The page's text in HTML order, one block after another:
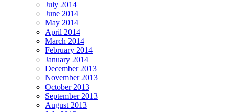
July 2014
June 2014
May 2014
April 2014
March 2014
February 2014
January 2014
December 2013
November 2013
October 2013
September 2013
August 2013